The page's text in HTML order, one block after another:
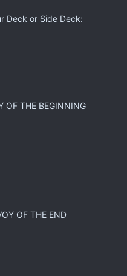
Deck or Side Deck:
OF THE BEGINNING
OF THE END